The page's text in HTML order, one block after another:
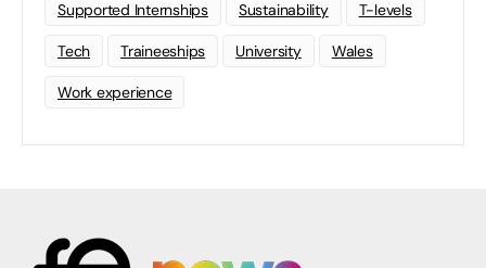
Supported Internships Sustainability T-levels
Tech Traineeships University Wales
Work experience